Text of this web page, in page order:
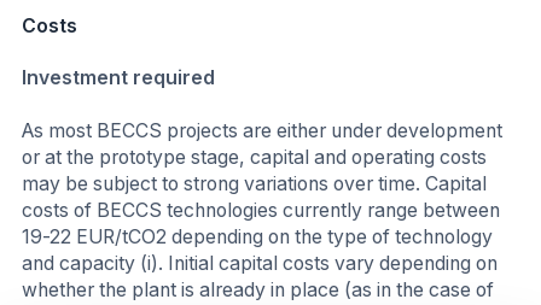
Costs
Investment required
As most BECCS projects are either under development
or at the prototype stage, capital and operating costs
may be subject to strong variations over time. Capital
costs of BECCS technologies currently range between
19-22 EUR/tCO2 depending on the type of technology
and capacity (i). Initial capital costs vary depending on
whether the plant is already in place (as in the case of